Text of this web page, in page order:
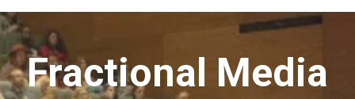
Fractional Media